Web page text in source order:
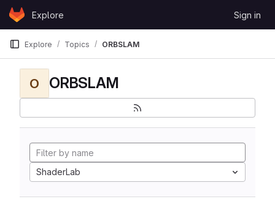
Skip to content
GitLabExplore Sign in
Explore Topics ORBSLAM
O ORBSLAM
ShaderLab